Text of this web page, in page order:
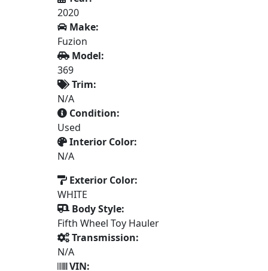
2020
Make:
Fuzion
Model:
369
Trim:
N/A
Condition:
Used
Interior Color:
N/A
Exterior Color:
WHITE
Body Style:
Fifth Wheel Toy Hauler
Transmission:
N/A
VIN: